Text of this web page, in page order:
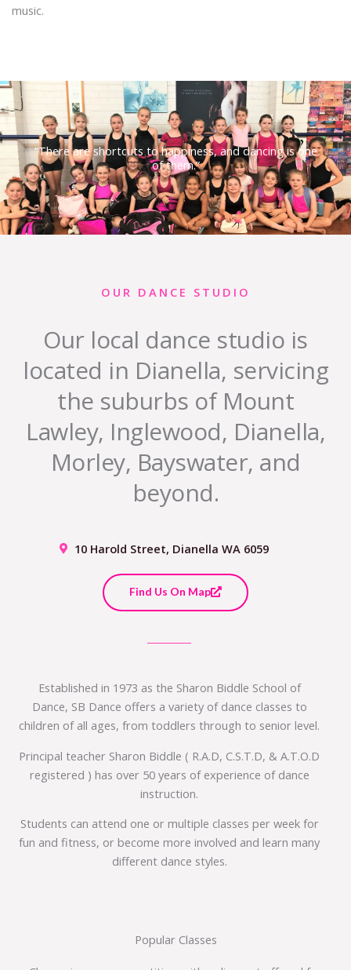
music.
“There are shortcuts to happiness, and dancing is one
of them.”
OUR DANCE STUDIO
Our local dance studio is
located in Dianella, servicing
the suburbs of Mount
Lawley, Inglewood, Dianella,
Morley, Bayswater, and
beyond.
10 Harold Street, Dianella WA 6059
Find Us On Map
Established in 1973 as the Sharon Biddle School of
Dance, SB Dance offers a variety of dance classes to
children of all ages, from toddlers through to senior level.
Principal teacher Sharon Biddle ( R.A.D, C.S.T.D, & A.T.O.D
registered ) has over 50 years of experience of dance
instruction.
Students can attend one or multiple classes per week for
fun and fitness, or become more involved and learn many
different dance styles.
Popular Classes